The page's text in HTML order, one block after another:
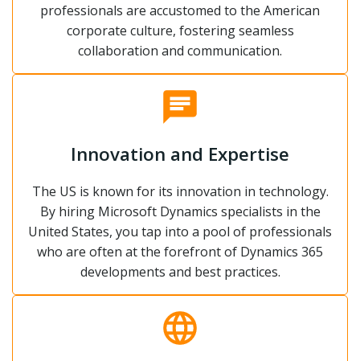
professionals are accustomed to the American
corporate culture, fostering seamless
collaboration and communication.
Innovation and Expertise
The US is known for its innovation in technology.
By hiring Microsoft Dynamics specialists in the
United States, you tap into a pool of professionals
who are often at the forefront of Dynamics 365
developments and best practices.